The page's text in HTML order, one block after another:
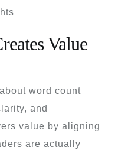
Value
word count
and
value by aligning
are actually